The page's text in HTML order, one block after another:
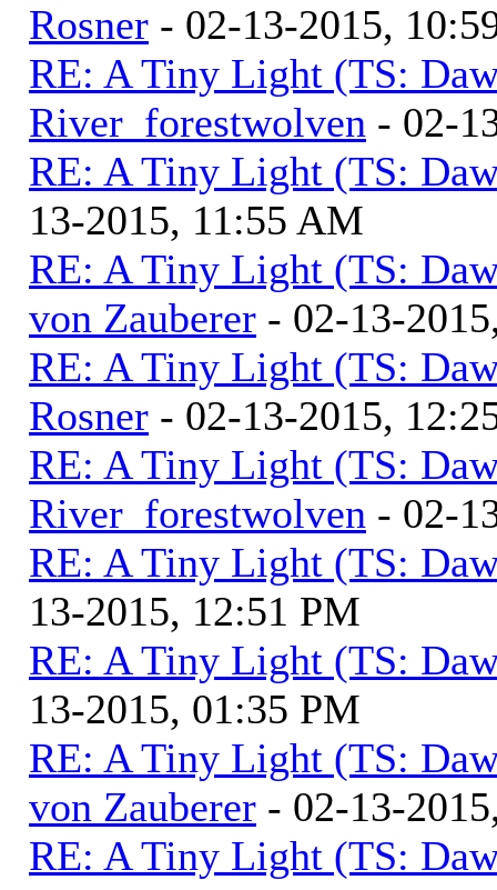
Rosner - 02-13-2015,
RE: A Tiny Light (TS:
River_forestwolven - 02-
RE: A Tiny Light (TS:
13-2015, 11:55 AM
RE: A Tiny Light (TS:
von Zauberer - 02-13-
RE: A Tiny Light (TS:
Rosner - 02-13-2015,
RE: A Tiny Light (TS:
River_forestwolven - 02-
RE: A Tiny Light (TS:
13-2015, 12:51 PM
RE: A Tiny Light (TS:
13-2015, 01:35 PM
RE: A Tiny Light (TS:
von Zauberer - 02-13-
RE: A Tiny Light (TS: